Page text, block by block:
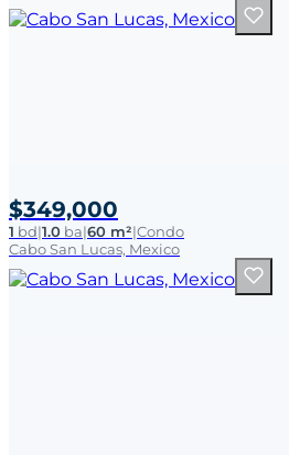
$349,000
1 bd|1.0 ba|60 m²|Condo
Cabo San Lucas, Mexico